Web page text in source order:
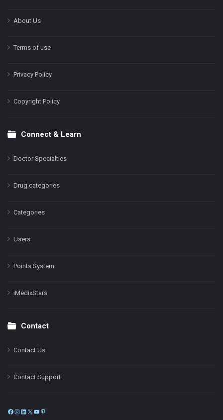
About Us
Terms of use
Privacy Policy
Copyright Policy
Connect & Learn
Doctor Specialties
Drug categories
Categories
Users
Points System
iMedixStars
Contact
Contact Us
Contact Support
Facebook
Instagram
LinkedIn
X